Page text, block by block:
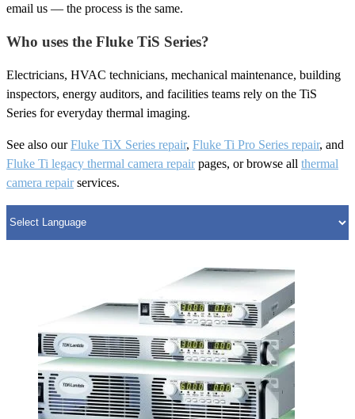
email us — the process is the same.
Who uses the Fluke TiS Series?
Electricians, HVAC technicians, mechanical maintenance, building
inspectors, energy auditors, and facilities teams rely on the TiS
Series for everyday thermal imaging.
See also ourFluke TiX Series repair, Fluke Ti Pro Series repair, and
Fluke Ti legacy thermal camera repairpages, or browse all thermal
camera repairservices.